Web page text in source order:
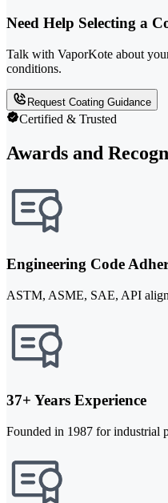
Need Help Selecting a
Talk with VaporKote about
conditions.
Request Coating Guidance
Certified & Trusted
Awards and
Engineering Code
ASTM, ASME, SAE, API
37+ Years Experience
Founded in 1987 for industrial